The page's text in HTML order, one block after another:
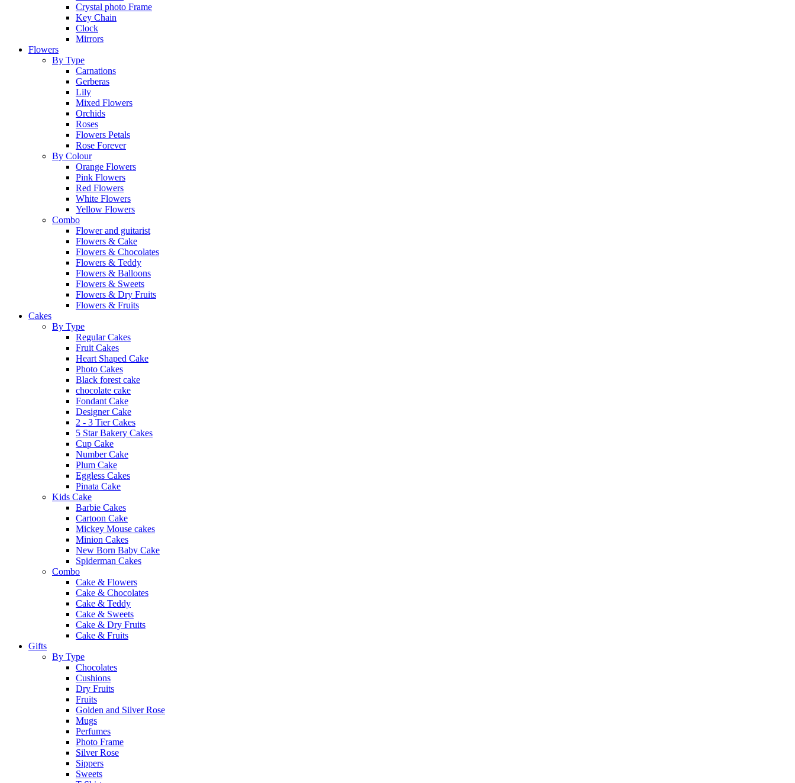
Crystal photo Frame
Key Chain
Clock
Mirrors
Flowers
By Type
Carnations
Gerberas
Lily
Mixed Flowers
Orchids
Roses
Flowers Petals
Rose Forever
By Colour
Orange Flowers
Pink Flowers
Red Flowers
White Flowers
Yellow Flowers
Combo
Flower and guitarist
Flowers & Cake
Flowers & Chocolates
Flowers & Teddy
Flowers & Balloons
Flowers & Sweets
Flowers & Dry Fruits
Flowers & Fruits
Cakes
By Type
Regular Cakes
Fruit Cakes
Heart Shaped Cake
Photo Cakes
Black forest cake
chocolate cake
Fondant Cake
Designer Cake
2 - 3 Tier Cakes
5 Star Bakery Cakes
Cup Cake
Number Cake
Plum Cake
Eggless Cakes
Pinata Cake
Kids Cake
Barbie Cakes
Cartoon Cake
Mickey Mouse cakes
Minion Cakes
New Born Baby Cake
Spiderman Cakes
Combo
Cake & Flowers
Cake & Chocolates
Cake & Teddy
Cake & Sweets
Cake & Dry Fruits
Cake & Fruits
Gifts
By Type
Chocolates
Cushions
Dry Fruits
Fruits
Golden and Silver Rose
Mugs
Perfumes
Photo Frame
Silver Rose
Sippers
Sweets